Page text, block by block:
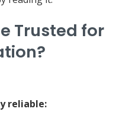
Trusted for
reliable: